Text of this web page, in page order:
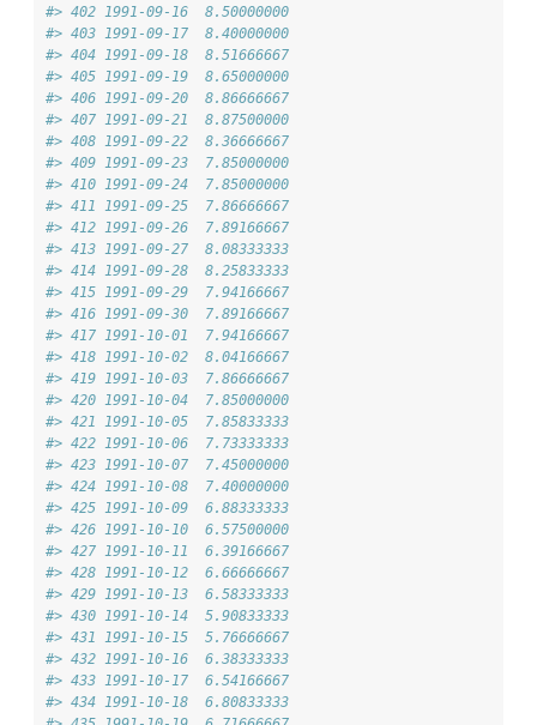
#> 402 1991-09-16  8.50000000
#> 403 1991-09-17  8.40000000
#> 404 1991-09-18  8.51666667
#> 405 1991-09-19  8.65000000
#> 406 1991-09-20  8.86666667
#> 407 1991-09-21  8.87500000
#> 408 1991-09-22  8.36666667
#> 409 1991-09-23  7.85000000
#> 410 1991-09-24  7.85000000
#> 411 1991-09-25  7.86666667
#> 412 1991-09-26  7.89166667
#> 413 1991-09-27  8.08333333
#> 414 1991-09-28  8.25833333
#> 415 1991-09-29  7.94166667
#> 416 1991-09-30  7.89166667
#> 417 1991-10-01  7.94166667
#> 418 1991-10-02  8.04166667
#> 419 1991-10-03  7.86666667
#> 420 1991-10-04  7.85000000
#> 421 1991-10-05  7.85833333
#> 422 1991-10-06  7.73333333
#> 423 1991-10-07  7.45000000
#> 424 1991-10-08  7.40000000
#> 425 1991-10-09  6.88333333
#> 426 1991-10-10  6.57500000
#> 427 1991-10-11  6.39166667
#> 428 1991-10-12  6.66666667
#> 429 1991-10-13  6.58333333
#> 430 1991-10-14  5.90833333
#> 431 1991-10-15  5.76666667
#> 432 1991-10-16  6.38333333
#> 433 1991-10-17  6.54166667
#> 434 1991-10-18  6.80833333